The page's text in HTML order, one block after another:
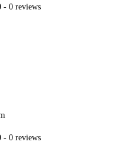
- 0 reviews
- 0 reviews